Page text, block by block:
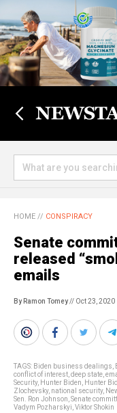
HOME // CONSPIRACY
Senate
released
emails
By Ramon Tomey// Oct 23, 2020
TAGS: Biden business dealings
conflict of interest deep state
Security, Hunter Biden Hunter
Zlochevsky, national security,
Sen. Ron Johnson Senate
Vadym Pozharskyi Viktor Shokin